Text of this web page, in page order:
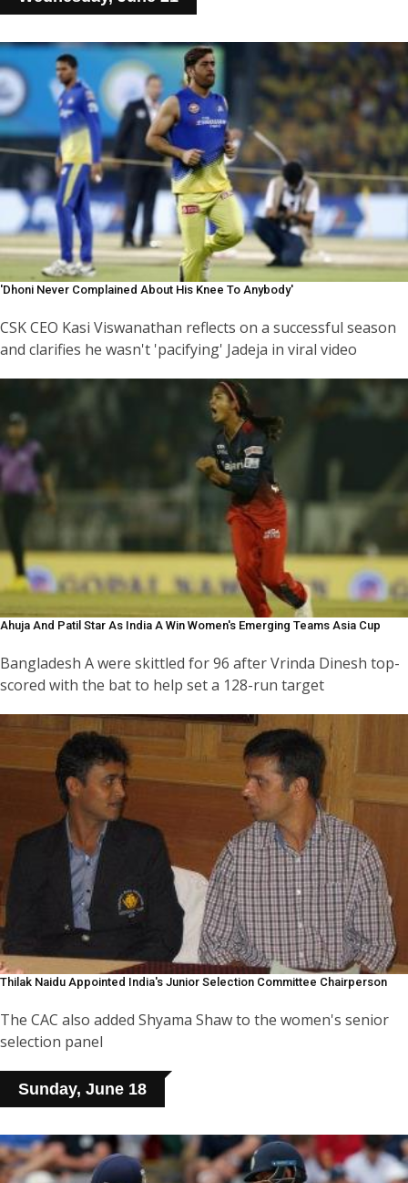
'Dhoni Never Complained About His Knee To Anybody'
CSK CEO Kasi Viswanathan reflects on a successful season
and clarifies he wasn't 'pacifying' Jadeja in viral video
Ahuja And Patil Star As India A Win Women's Emerging Teams Asia Cup
Bangladesh A were skittled for 96 after Vrinda Dinesh top-
scored with the bat to help set a 128-run target
Thilak Naidu Appointed India's Junior Selection Committee Chairperson
The CAC also added Shyama Shaw to the women's senior
selection panel
Sunday, June 18